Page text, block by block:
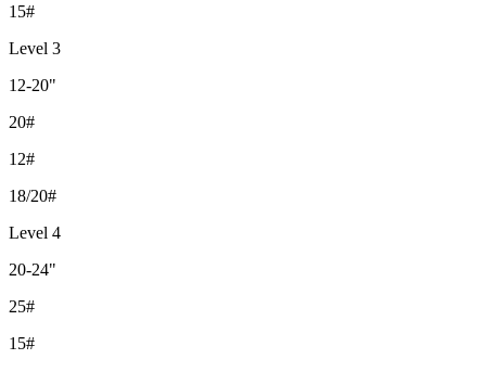
15#
Level 3
12-20"
20#
12#
18/20#
Level 4
20-24"
25#
15#